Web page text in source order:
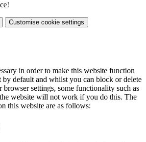
Customise cookie settings
in order to make this website function
by default and whilst you can block or delete
settings, some functionality such as
website will not work if you do this. The
this website are as follows: